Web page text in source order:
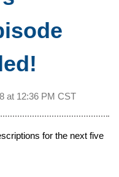
at 12:36 PM CST
for the next five